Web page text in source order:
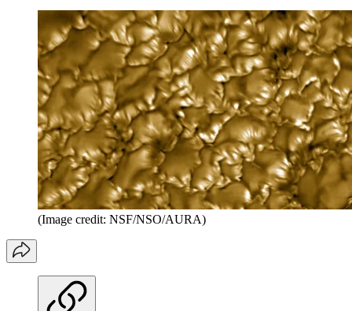
(Image credit: NSF/NSO/AURA)